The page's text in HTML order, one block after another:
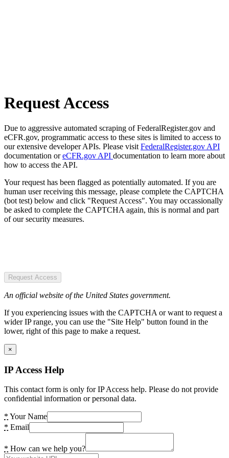
Request Access
Due to aggressive automated scraping of FederalRegister.gov and
eCFR.gov, programmatic access to these sites is limited to access to
our extensive developer APIs. Please visit FederalRegister.gov API
documentation oreCFR.gov API documentation to learn more about
how to access the API.
Your request has been flagged as potentially automated. If you are
human user receiving this message, please complete the CAPTCHA
(bot test) below and click "Request Access". You may occassionally
be asked to complete the CAPTCHA again, this is normal and part
of our security measures.
Request Access
An official website of the United States government.
If you experiencing issues with the CAPTCHA or want to request a
wider IP range, you can use the "Site Help" button found in the
lower, right of this page to make a request.
×
IP Access Help
This contact form is only for IP Access help. Please do not provide
confidential information or personal data.
* Your Name
* Email
* How can we help you?